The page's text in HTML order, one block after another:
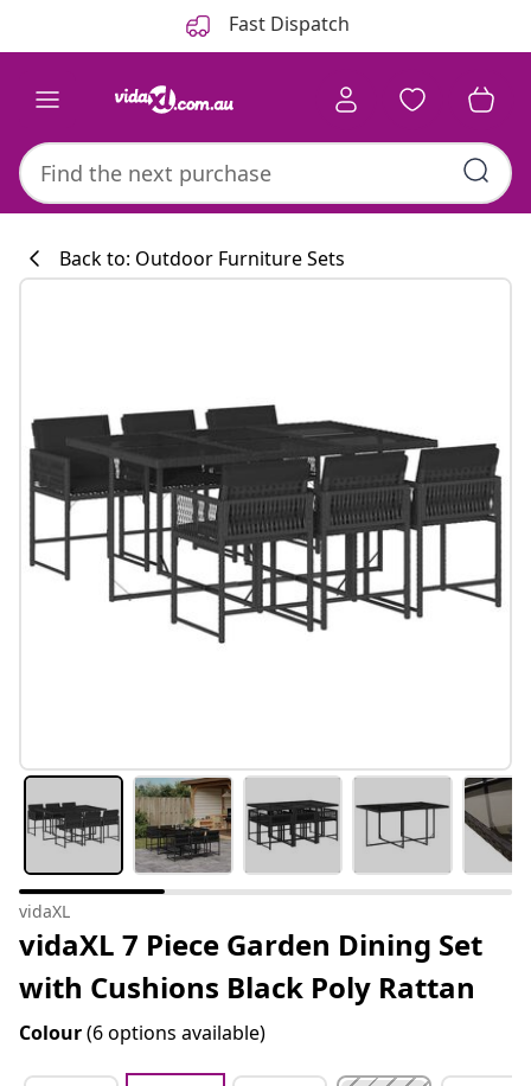
Fast Dispatch
#sharemevidaxl
Back to: Outdoor Furniture Sets
vidaXL
vidaXL 7 Piece Garden Dining Set
with Cushions Black Poly Rattan
Colour(6 options available)